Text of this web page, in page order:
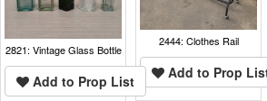
2444: Clothes Rail
Add to Prop
2821: Vintage Glass Bottle
Add to Prop List